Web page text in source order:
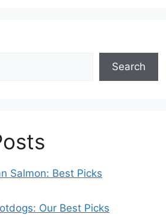
Search
Salmon: Best Picks
Our Best Picks